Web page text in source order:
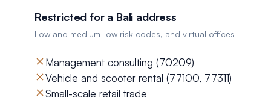
Restricted for a Bali address
Low and medium-low risk codes, and virtual offices
Management consulting (70209)
Vehicle and scooter rental (77100, 77311)
Small-scale retail trade